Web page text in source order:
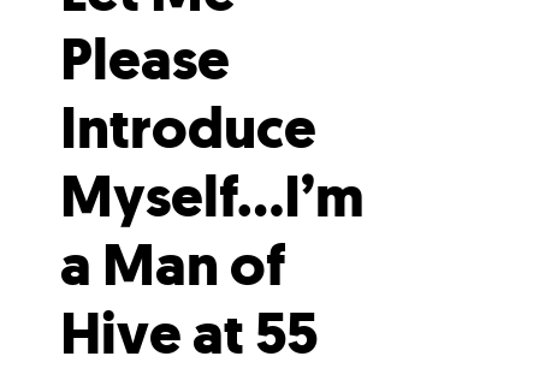
Please
Introduce
Myself…I’m
a Man of
Hive at 55